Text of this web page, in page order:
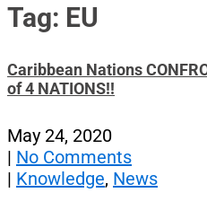
Tag: EU
Caribbean Nations
of 4 NATIONS!!
May 24, 2020
| No Comments
| Knowledge, News